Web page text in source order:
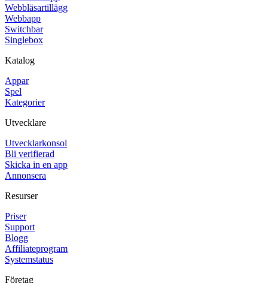
Webbläsartillägg
Webbapp
Switchbar
Singlebox
Katalog
Appar
Spel
Kategorier
Utvecklare
Utvecklarkonsol
Bli verifierad
Skicka in en app
Annonsera
Resurser
Priser
Support
Blogg
Affiliateprogram
Systemstatus
Företag